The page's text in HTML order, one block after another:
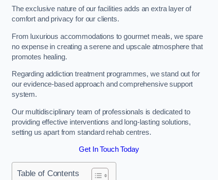
The exclusive nature of our facilities adds an extra layer of
comfort and privacy for our clients.
From luxurious accommodations to gourmet meals, we spare
no expense in creating a serene and upscale atmosphere that
promotes healing.
Regarding addiction treatment programmes, we stand out for
our evidence-based approach and comprehensive support
system.
Our multidisciplinary team of professionals is dedicated to
providing effective interventions and long-lasting solutions,
setting us apart from standard rehab centres.
Get In Touch Today
Table of Contents